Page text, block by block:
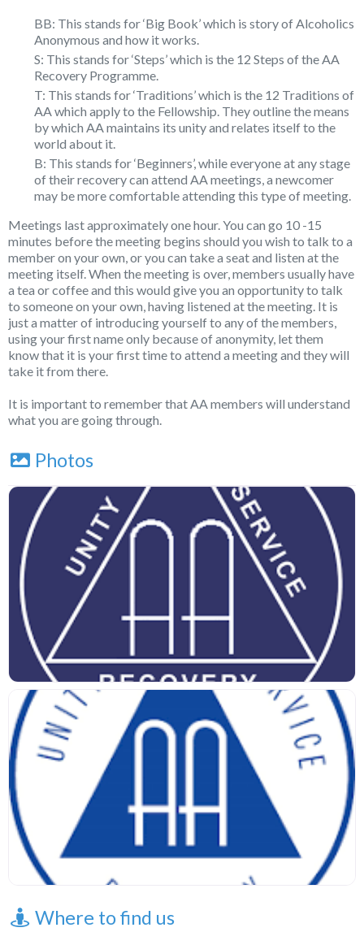
BB: This stands for ‘Big Book’ which is story of Alcoholics
Anonymous and how it works.
S: This stands for ‘Steps’ which is the 12 Steps of the AA
Recovery Programme.
T: This stands for ‘Traditions’ which is the 12 Traditions of
AA which apply to the Fellowship. They outline the means
by which AA maintains its unity and relates itself to the
world about it.
B: This stands for ‘Beginners’, while everyone at any stage
of their recovery can attend AA meetings, a newcomer
may be more comfortable attending this type of meeting.
Meetings last approximately one hour. You can go 10 -15
minutes before the meeting begins should you wish to talk to a
member on your own, or you can take a seat and listen at the
meeting itself. When the meeting is over, members usually have
a tea or coffee and this would give you an opportunity to talk
to someone on your own, having listened at the meeting. It is
just a matter of introducing yourself to any of the members,
using your first name only because of anonymity, let them
know that it is your first time to attend a meeting and they will
take it from there.
It is important to remember that AA members will understand
what you are going through.
Photos
Where to find us